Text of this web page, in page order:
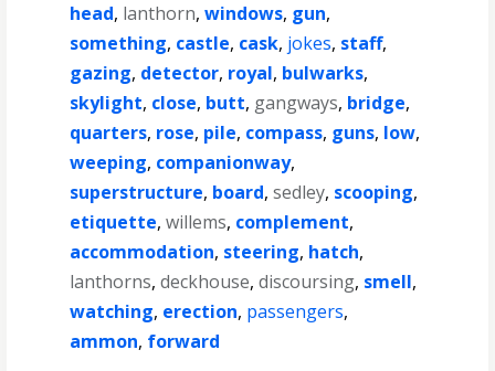
head, lanthorn,windows, gun,
something, castle, cask, jokes, staff,
gazing, detector, royal, bulwarks,
skylight, close, butt, gangways, bridge,
quarters, rose, pile, compass, guns, low,
weeping, companionway,
superstructure, board,sedley, scooping,
etiquette,willems, complement,
accommodation, steering, hatch,
lanthorns,deckhouse,discoursing, smell,
watching, erection, passengers,
ammon, forward